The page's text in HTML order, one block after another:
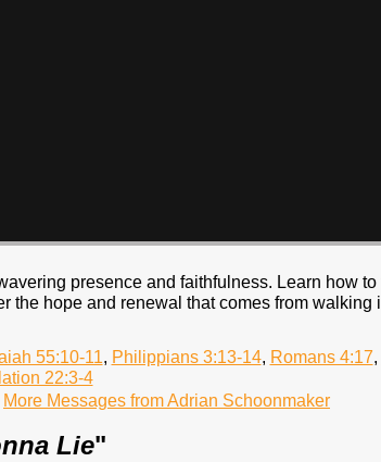
presence and faithfulness. Learn how to
the hope and renewal that comes from walking
55:10-11, Philippians 3:13-14, Romans 4:17,
22:3-4
More Messages from Adrian Schoonmaker
Lie"